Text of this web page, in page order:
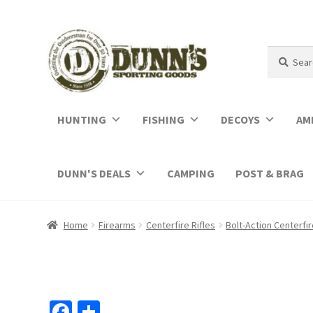
for:
HUNTING FISHING DECOYS
DUNN'S DEALS CAMPING POST & BRAG
Home Firearms Centerfire Rifles Bolt-Action